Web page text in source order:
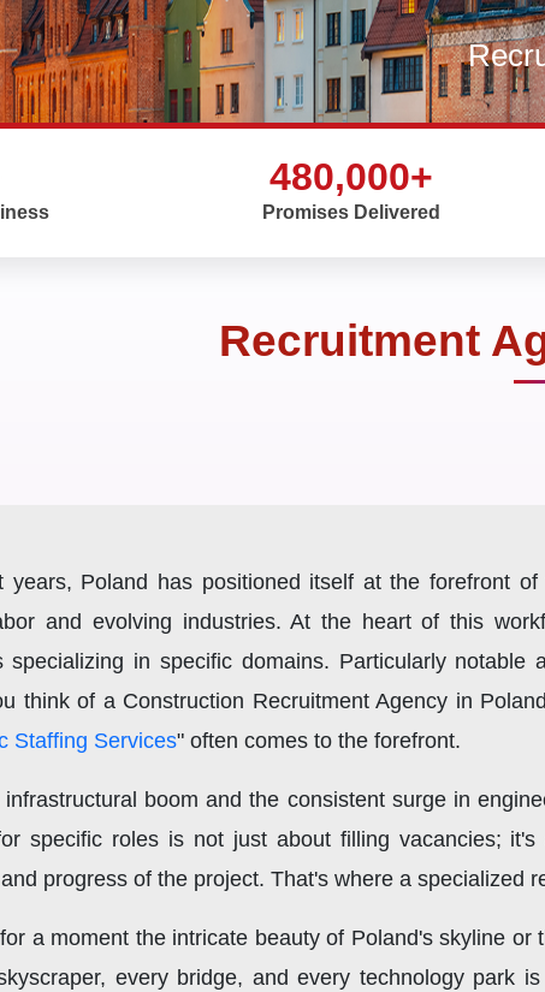
480,000+
Promises Delivered
Recruitment
years, Poland has positioned itself at the forefront
and evolving industries. At the heart of this
specializing in specific domains. Particularly
think of a Construction Recruitment Agency in
Staffing Services" often comes to the forefront.
infrastructural boom and the consistent surge in
specific roles is not just about filling vacancies;
progress of the project. That's where a specialized
a moment the intricate beauty of Poland's skyline
every bridge, and every technology park